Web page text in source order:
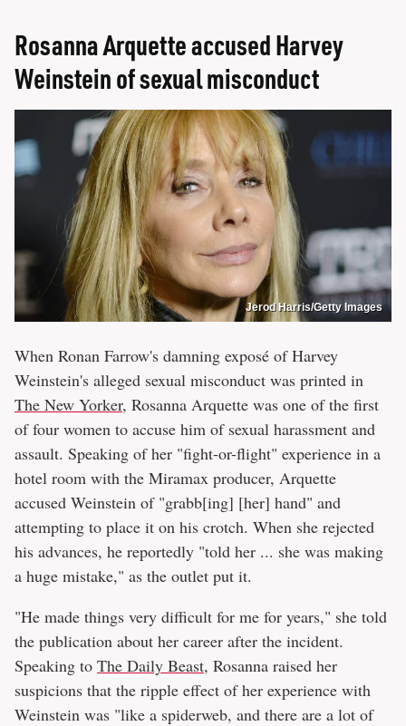
Rosanna Arquette accused Harvey
Weinstein of sexual misconduct
Jerod Harris/Getty Images
When Ronan Farrow's damning exposé of Harvey
Weinstein's alleged sexual misconduct was printed in
The New Yorker, Rosanna Arquette was one of the first
of four women to accuse him of sexual harassment and
assault. Speaking of her "fight-or-flight" experience in a
hotel room with the Miramax producer, Arquette
accused Weinstein of "grabb[ing] [her] hand" and
attempting to place it on his crotch. When she rejected
his advances, he reportedly "told her ... she was making
a huge mistake," as the outlet put it.
"He made things very difficult for me for years," she told
the publication about her career after the incident.
Speaking to The Daily Beast, Rosanna raised her
suspicions that the ripple effect of her experience with
Weinstein was "like a spiderweb, and there are a lot of